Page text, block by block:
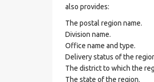
also provides:
The postal region name.
Division name.
Office name and type.
Delivery status of the
The district to which the
The state of the region.